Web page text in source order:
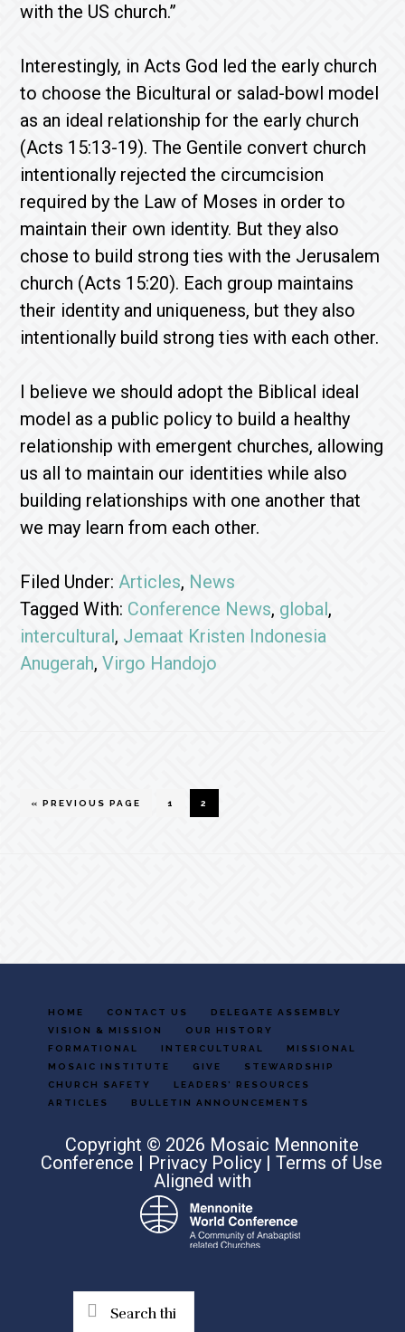
with the US church.”
Interestingly, in Acts God led the early church
to choose the Bicultural or salad-bowl model
as an ideal relationship for the early church
(Acts 15:13-19). The Gentile convert church
intentionally rejected the circumcision
required by the Law of Moses in order to
maintain their own identity. But they also
chose to build strong ties with the Jerusalem
church (Acts 15:20). Each group maintains
their identity and uniqueness, but they also
intentionally build strong ties with each other.
I believe we should adopt the Biblical ideal
model as a public policy to build a healthy
relationship with emergent churches, allowing
us all to maintain our identities while also
building relationships with one another that
we may learn from each other.
Filed Under:Articles, News
Tagged With: Conference News, global,
intercultural, Jemaat Kristen Indonesia
Anugerah,Virgo Handojo
«GO
PREVIOUS PAGE
GO
1
GO
TO
2
HOME CONTACT US
DELEGATE ASSEMBLY
VISION & MISSION
OUR HISTORY
FORMATIONAL
INTERCULTURAL
MISSIONAL
MOSAIC INSTITUTE
GIVE
STEWARDSHIP
CHURCH SAFETY
LEADERS’ RESOURCES
ARTICLES
BULLETIN ANNOUNCEMENTS
Copyright © 2026 Mosaic Mennonite
Conference | Privacy Policy |Terms of Use
Aligned with
Search